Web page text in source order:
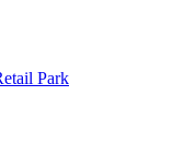
Park